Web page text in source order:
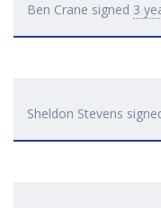
Ben Crane signed 3
Sheldon Stevens